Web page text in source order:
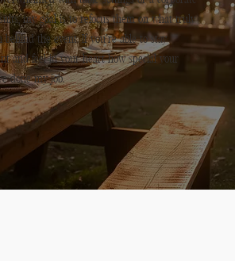
di
...
my goal is to refocus them on what truly
the event. If you’re able to stay
and feel in your heart how special your
done my job.